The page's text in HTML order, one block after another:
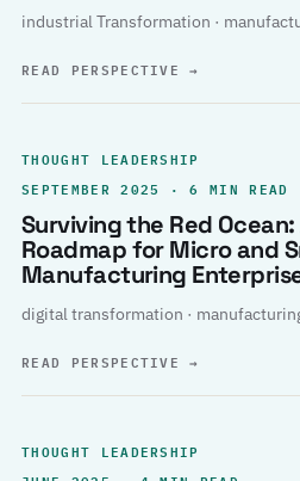
industrial Transformation ·
READ PERSPECTIVE→
THOUGHT LEADERSHIP
SEPTEMBER 2025 · 6 MIN READ
Surviving the Red
Roadmap for Micro and
Manufacturing
digital transformation ·
READ PERSPECTIVE→
THOUGHT LEADERSHIP